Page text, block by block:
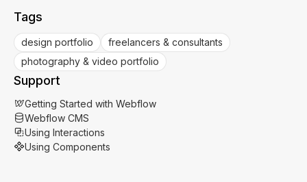
Tags
design portfolio
freelancers & consultants
photography & video portfolio
Support
Getting Started with Webflow
Webflow CMS
Using Interactions
Using Components